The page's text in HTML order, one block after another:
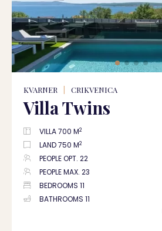
KVARNER CRIKVENICA
Villa Twins
VILLA 700 M2
LAND 750 M2
PEOPLE OPT. 22
PEOPLE MAX. 23
BEDROOMS 11
BATHROOMS 11